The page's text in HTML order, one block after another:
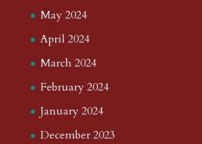
May 2024
April 2024
March 2024
February 2024
January 2024
December 2023